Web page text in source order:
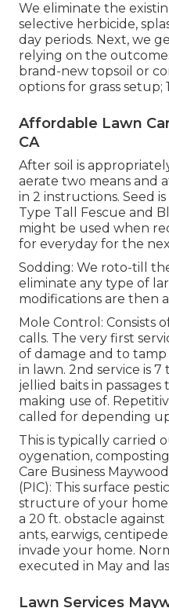
We eliminate the
selective herbicide,
day periods. Next, we
relying on the
brand-new topsoil or
options for grass setup;
Affordable Lawn
CA
After soil is
aerate two means and
in 2 instructions. Seed
Type Tall Fescue and
might be used when
for everyday for the
Sodding: We roto-till
eliminate any type of
modifications are then
Mole Control: Consists
calls. The very first
of damage and to
in lawn. 2nd service is
jellied baits in
making use of.
called for depending
This is typically carried
oygenation,
Care Business
(PIC): This surface
structure of your
a 20 ft. obstacle
ants, earwigs,
invade your home.
executed in May and
Lawn Services